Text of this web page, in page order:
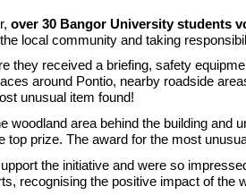
over 30 Bangor University students
local community and taking
they received a briefing, safety
around Pontio, nearby roadside
unusual item found!
woodland area behind the building
top prize. The award for the most
the initiative and were so
recognising the positive impact of the